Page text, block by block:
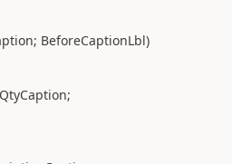
BeforeCaptionLbl)